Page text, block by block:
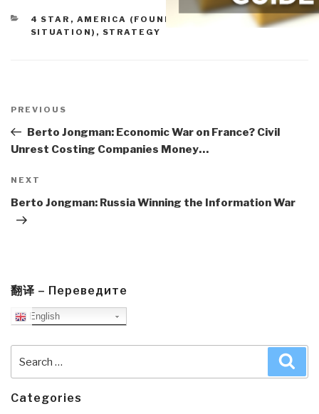
CATEGORIES
4 STAR , AMERICA (FOUNDERS, CURRENT
SITUATION) , STRATEGY
navigation
Previous
Post
PREVIOUS
Berto Jongman: Economic War on France? Civil
Unrest Costing Companies Money…
Next
Post
NEXT
Berto Jongman: Russia Winning the Information War
翻译 – Переведите
English
for:
Categories